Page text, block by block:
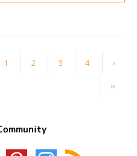
1 2 3 4 ›
»